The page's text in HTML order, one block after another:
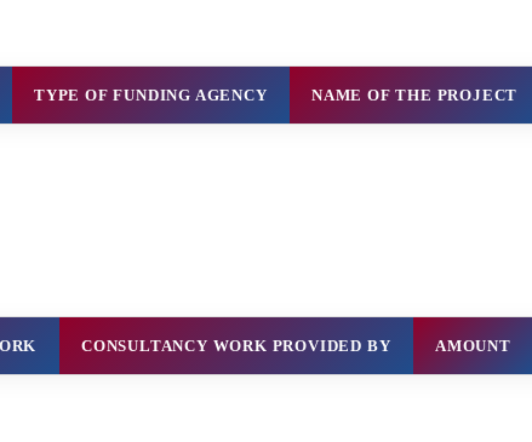
TYPE OF FUNDING AGENCY NAME OF THE PROJECT
CONSULTANCY WORK PROVIDED BY AMOUNT